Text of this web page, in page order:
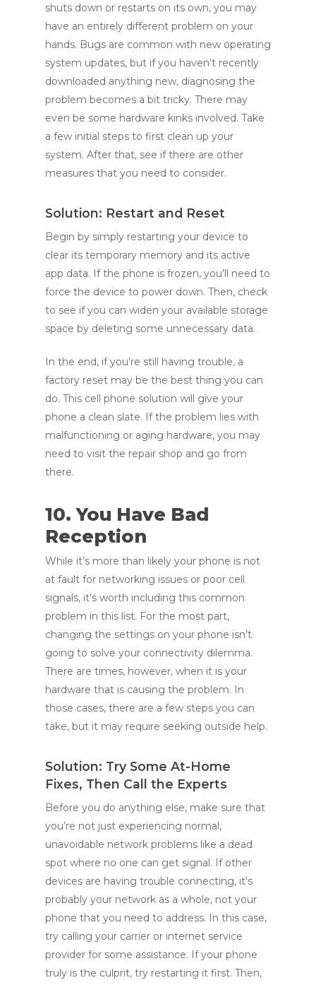
shuts down or restarts on its own, you may
have an entirely different problem on your
hands. Bugs are common with new operating
system updates, but if you haven’t recently
downloaded anything new, diagnosing the
problem becomes a bit tricky. There may
even be some hardware kinks involved. Take
a few initial steps to first clean up your
system. After that, see if there are other
measures that you need to consider.
Solution: Restart and Reset
Begin by simply restarting your device to
clear its temporary memory and its active
app data. If the phone is frozen, you’ll need to
force the device to power down. Then, check
to see if you can widen your available storage
space by deleting some unnecessary data.
In the end, if you’re still having trouble, a
factory reset may be the best thing you can
do. This cell phone solution will give your
phone a clean slate. If the problem lies with
malfunctioning or aging hardware, you may
need to visit the repair shop and go from
there.
10. You Have Bad
Reception
While it’s more than likely your phone is not
at fault for networking issues or poor cell
signals, it’s worth including this common
problem in this list. For the most part,
changing the settings on your phone isn’t
going to solve your connectivity dilemma.
There are times, however, when it is your
hardware that is causing the problem. In
those cases, there are a few steps you can
take, but it may require seeking outside help.
Solution: Try Some At-Home
Fixes, Then Call the Experts
Before you do anything else, make sure that
you’re not just experiencing normal,
unavoidable network problems like a dead
spot where no one can get signal. If other
devices are having trouble connecting, it’s
probably your network as a whole, not your
phone that you need to address. In this case,
try calling your carrier or internet service
provider for some assistance. If your phone
truly is the culprit, try restarting it first. Then,